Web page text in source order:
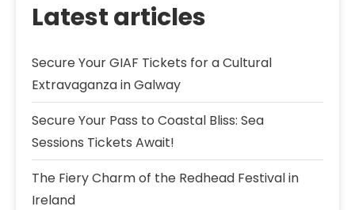
Latest articles
Secure Your GIAF Tickets for a Cultural
Extravaganza in Galway
Secure Your Pass to Coastal Bliss: Sea
Sessions Tickets Await!
The Fiery Charm of the Redhead Festival in
Ireland